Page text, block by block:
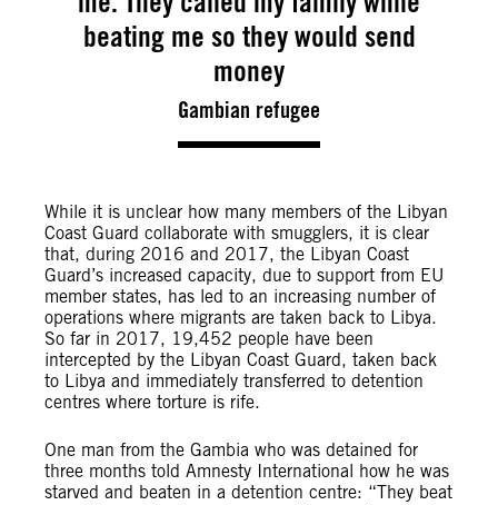
beating me so they would send
money
Gambian refugee
While it is unclear how many members of the Libyan
Coast Guard collaborate with smugglers, it is clear
that, during 2016 and 2017, the Libyan Coast
Guard’s increased capacity, due to support from EU
member states, has led to an increasing number of
operations where migrants are taken back to Libya.
So far in 2017, 19,452 people have been
intercepted by the Libyan Coast Guard, taken back
to Libya and immediately transferred to detention
centres where torture is rife.
One man from the Gambia who was detained for
three months told Amnesty International how he was
starved and beaten in a detention centre: “They beat